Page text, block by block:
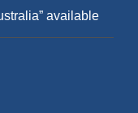
available